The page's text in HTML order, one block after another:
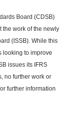
Board (CDSB)
the work of the newly
(ISSB). While this
looking to improve
issues its IFRS
no further work or
further information